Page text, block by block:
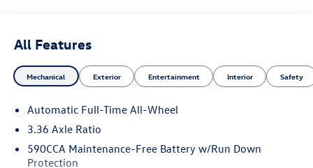
All Features
Mechanical Exterior Entertainment Interior Safety
Automatic Full-Time All-Wheel
3.36 Axle Ratio
590CCA Maintenance-Free Battery w/Run Down
Protection